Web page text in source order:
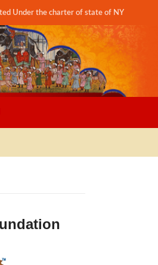
Under the charter of state of NY